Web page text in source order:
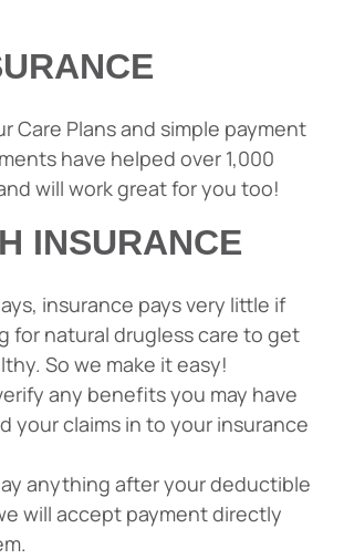
Care Plans and simple payment
have helped over 1,000
will work great for you too!
INSURANCE
insurance pays very little if
for natural drugless care to get
So we make it easy!
any benefits you may have
your claims in to your insurance
anything after your deductible
will accept payment directly